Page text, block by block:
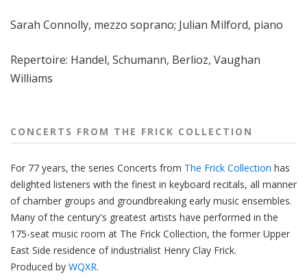
r
m
T
r
c
k
C
o
l
e
Sarah Connolly, mezzo soprano; Julian Milford, piano
Repertoire: Handel, Schumann, Berlioz, Vaughan
Williams
CONCERTS FROM THE FRICK COLLECTION
For 77 years, the series Concerts from The Frick Collection has
delighted listeners with the finest in keyboard recitals, all manner
of chamber groups and groundbreaking early music ensembles.
Many of the century's greatest artists have performed in the
175-seat music room at The Frick Collection, the former Upper
East Side residence of industrialist Henry Clay Frick.
Produced by WQXR.